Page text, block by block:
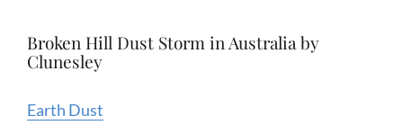
Broken Hill Dust Storm in Australia by
Clunesley
Earth Dust